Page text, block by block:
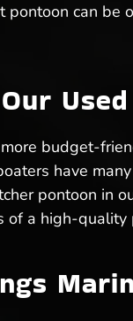
pontoon can be
budget-
have
pontoon in
a high-